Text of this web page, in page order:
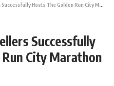
City Marathon 2025:
1st: Serlibon Terompi
Urang Senior Citizen
Rudreshwar Deka 3rd:
Hosts The Golden Run City Marathon 2025
Successfully
City Marathon